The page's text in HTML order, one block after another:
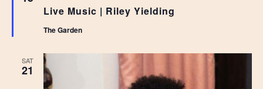
Live Music | Riley Yielding
The Garden
SAT
21